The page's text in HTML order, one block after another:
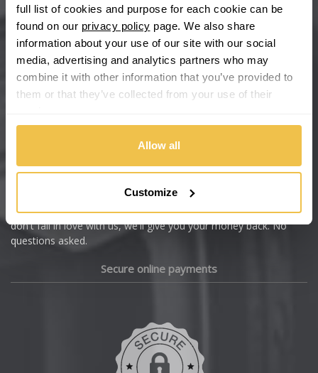
full list of cookies and purpose for each cookie can be
found on our privacy policy page. We also share
information about your use of our site with our social
media, advertising and analytics partners who may
combine it with other information that you’ve provided to
them or that they’ve collected from your use of their
Allow all
Customize
Chery
Chevrolet
Chevrolet GM
Dacia
Buy with confidence
We're so confident our services will fit your needs perfectly that
we're offering you a 14 day money back guarantee, and if you
don't fall in love with us, we'll give you your money back. No
questions asked.
Secure online payments